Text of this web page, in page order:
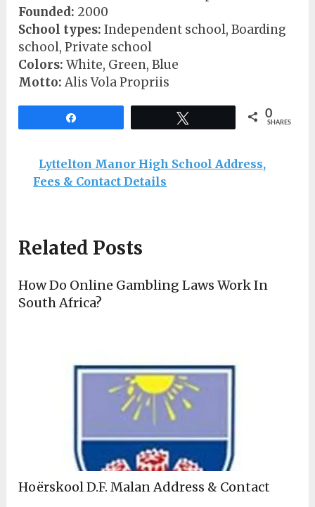
Founded: 2000
School types: Independent school, Boarding
school, Private school
Colors: White, Green, Blue
Motto: Alis Vola Propriis
0
SHARES
Lyttelton Manor High School Address,
Fees & Contact Details
Related Posts
How Do Online Gambling Laws Work In
South Africa?
Hoërskool D.F. Malan Address & Contact